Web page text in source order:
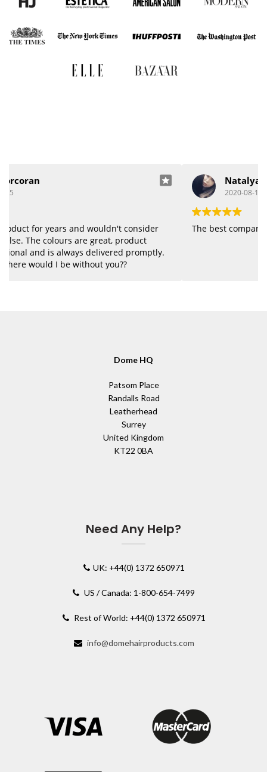
The best company, great quality of products.
Dome HQ
Patsom Place
Randalls Road
Leatherhead
Surrey
United Kingdom
KT22 0BA
Need Any Help?
UK: +44(0) 1372 650971
US / Canada: 1-800-654-7499
Rest of World: +44(0) 1372 650971
info@domehairproducts.com